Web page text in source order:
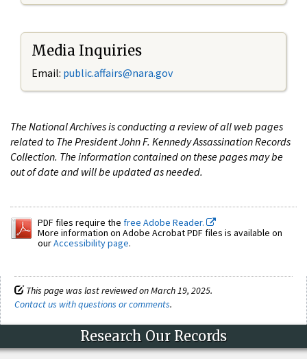
Media Inquiries
Email: public.affairs@nara.gov
The National Archives is conducting a review of all web pages
related to The President John F. Kennedy Assassination Records
Collection. The information contained on these pages may be
out of date and will be updated as needed.
PDF files require the free Adobe Reader.
More information on Adobe Acrobat PDF files is available on
ourAccessibility page.
This page was last reviewed on March 19, 2025.
Contact us with questions or comments.
Research Our Records